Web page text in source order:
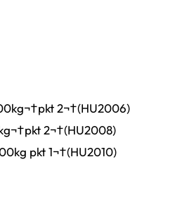
2¬†(HU2006)
2¬†(HU2008)
pkt 1¬†(HU2010)